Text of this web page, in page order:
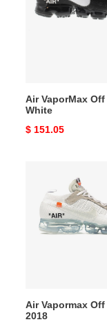
White
Air VaporMax
White
Original
$ 151.05
Vapormax
White
2018
Air Vapormax
2018